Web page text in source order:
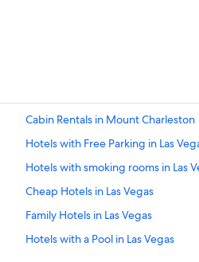
Cabin Rentals in Mount Charleston
Hotels with Free Parking in Las
Hotels with smoking rooms in Las
Cheap Hotels in Las Vegas
Family Hotels in Las Vegas
Hotels with a Pool in Las Vegas